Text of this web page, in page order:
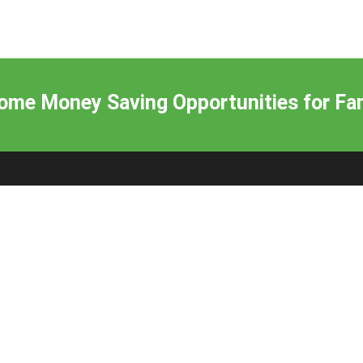
Money Saving Opportunities for